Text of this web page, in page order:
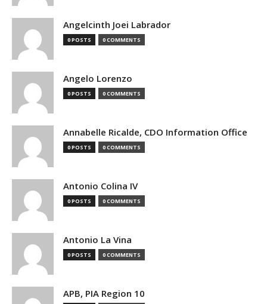
Angelcinth Joei Labrador
0 POSTS 0 COMMENTS
Angelo Lorenzo
0 POSTS 0 COMMENTS
Annabelle Ricalde, CDO Information Office
0 POSTS 0 COMMENTS
Antonio Colina IV
0 POSTS 0 COMMENTS
Antonio La Vina
0 POSTS 0 COMMENTS
APB, PIA Region 10